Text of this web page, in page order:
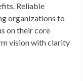
Reliable
organizations to
on their core
vision with clarity